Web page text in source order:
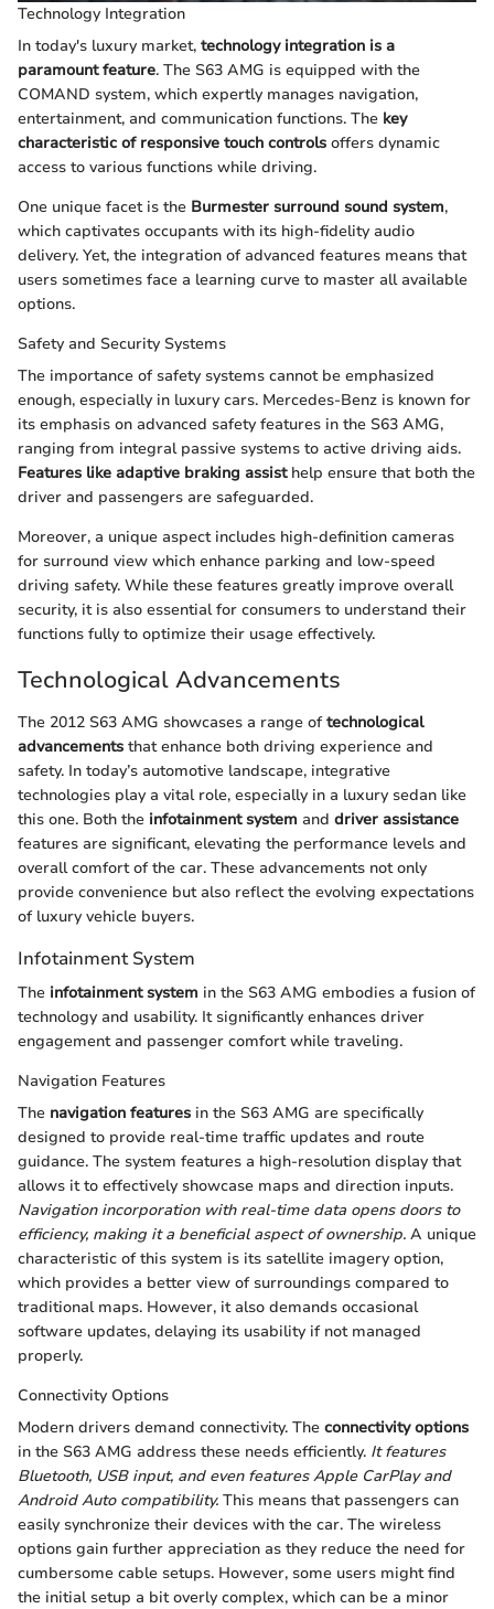
Technology Integration
In today's luxury market, technology integration is a
paramount feature. The S63 AMG is equipped with the
COMAND system, which expertly manages navigation,
entertainment, and communication functions. The key
characteristic of responsive touch controls offers dynamic
access to various functions while driving.
One unique facet is the Burmester surround sound system,
which captivates occupants with its high-fidelity audio
delivery. Yet, the integration of advanced features means that
users sometimes face a learning curve to master all available
options.
Safety and Security Systems
The importance of safety systems cannot be emphasized
enough, especially in luxury cars. Mercedes-Benz is known for
its emphasis on advanced safety features in the S63 AMG,
ranging from integral passive systems to active driving aids.
Features like adaptive braking assisthelp ensure that both the
driver and passengers are safeguarded.
Moreover, a unique aspect includes high-definition cameras
for surround view which enhance parking and low-speed
driving safety. While these features greatly improve overall
security, it is also essential for consumers to understand their
functions fully to optimize their usage effectively.
Technological Advancements
The 2012 S63 AMG showcases a range oftechnological
advancements that enhance both driving experience and
safety. In today’s automotive landscape, integrative
technologies play a vital role, especially in a luxury sedan like
this one. Both the infotainment system and driver assistance
features are significant, elevating the performance levels and
overall comfort of the car. These advancements not only
provide convenience but also reflect the evolving expectations
of luxury vehicle buyers.
Infotainment System
The infotainment system in the S63 AMG embodies a fusion of
technology and usability. It significantly enhances driver
engagement and passenger comfort while traveling.
Navigation Features
The navigation features in the S63 AMG are specifically
designed to provide real-time traffic updates and route
guidance. The system features a high-resolution display that
allows it to effectively showcase maps and direction inputs.
Navigation incorporation with real-time data opens doors to
efficiency, making it a beneficial aspect of ownership. A unique
characteristic of this system is its satellite imagery option,
which provides a better view of surroundings compared to
traditional maps. However, it also demands occasional
software updates, delaying its usability if not managed
properly.
Connectivity Options
Modern drivers demand connectivity. The connectivity options
in the S63 AMG address these needs efficiently. It features
Bluetooth, USB input, and even features Apple CarPlay and
Android Auto compatibility. This means that passengers can
easily synchronize their devices with the car. The wireless
options gain further appreciation as they reduce the need for
cumbersome cable setups. However, some users might find
the initial setup a bit overly complex, which can be a minor